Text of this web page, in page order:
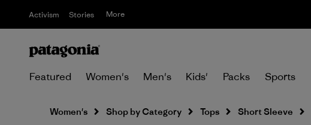
Activism Stories More
Featured Women's Men's Kids' Packs Sports
Women's Shop by Category Tops Short Sleeve